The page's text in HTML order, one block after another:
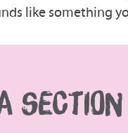
like something
SECTION